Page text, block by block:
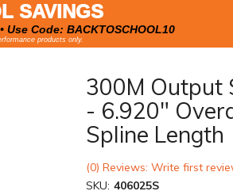
SAVINGS
Use Code: BACKTOSCHOOL10
products only.
300M Output
- 6.920"
Spline Length
(0) Reviews: Write first
SKU: 406025S